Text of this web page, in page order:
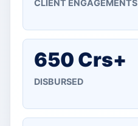
CLIENT ENGAGEMENTS
650 Crs+
DISBURSED